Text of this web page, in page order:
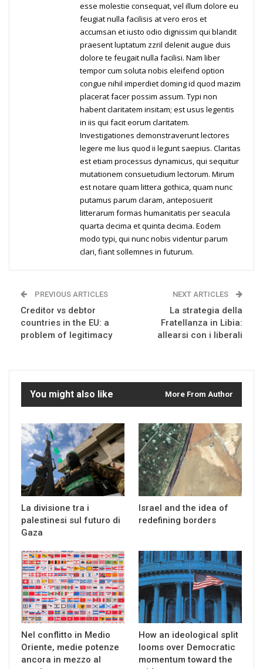
esse molestie consequat, vel illum dolore eu
feugiat nulla facilisis at vero eros et
accumsan et iusto odio dignissim qui blandit
praesent luptatum zzril delenit augue duis
dolore te feugait nulla facilisi. Nam liber
tempor cum soluta nobis eleifend option
congue nihil imperdiet doming id quod mazim
placerat facer possim assum. Typi non
habent claritatem insitam; est usus legentis
in iis qui facit eorum claritatem.
Investigationes demonstraverunt lectores
legere me lius quod ii legunt saepius. Claritas
est etiam processus dynamicus, qui sequitur
mutationem consuetudium lectorum. Mirum
est notare quam littera gothica, quam nunc
putamus parum claram, anteposuerit
litterarum formas humanitatis per seacula
quarta decima et quinta decima. Eodem
modo typi, qui nunc nobis videntur parum
clari, fiant sollemnes in futurum.
PREVIOUS ARTICLES
Creditor vs debtor
countries in the EU: a
problem of legitimacy
NEXT ARTICLES
La strategia della
Fratellanza in Libia:
allearsi con i liberali
You might also like More From Author
La divisione tra i
palestinesi sul futuro di
Gaza
Israel and the idea of
redefining borders
Nel conflitto in Medio
Oriente, medie potenze
ancora in mezzo al
How an ideological split
looms over Democratic
momentum toward the